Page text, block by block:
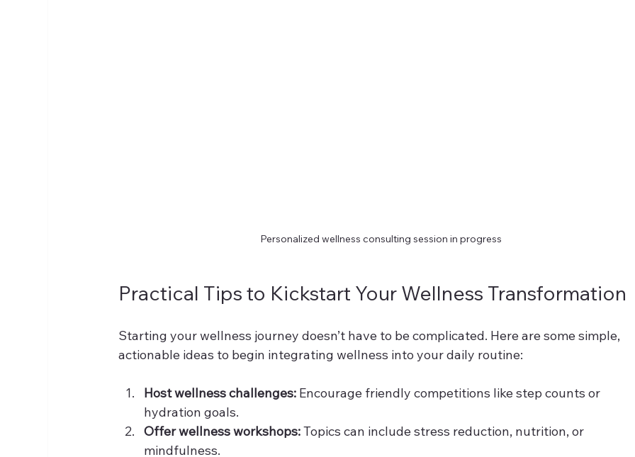
Personalized wellness consulting session in progress
Practical Tips to Kickstart Your Wellness Transformation
Starting your wellness journey doesn’t have to be complicated. Here are some simple,
actionable ideas to begin integrating wellness into your daily routine:
Host wellness challenges: Encourage friendly competitions like step counts or
hydration goals.
Offer wellness workshops: Topics can include stress reduction, nutrition, or
mindfulness.